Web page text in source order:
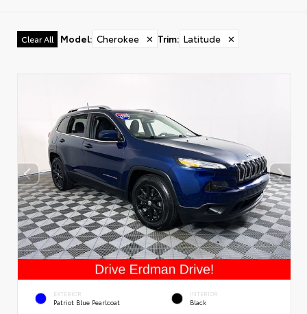
Clear All Model: Cherokee ✕ Trim: Latitude ✕
EXTERIOR
Patriot Blue Pearlcoat
INTERIOR
Black